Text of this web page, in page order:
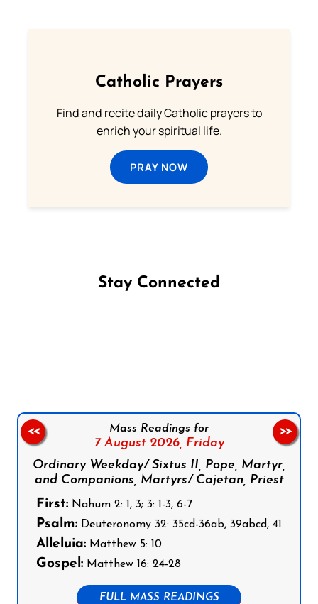
Catholic Prayers
Find and recite daily Catholic prayers to
enrich your spiritual life.
PRAY NOW
Stay Connected
Mass Readings for
7 August 2026, Friday
Ordinary Weekday/ Sixtus II, Pope, Martyr,
and Companions, Martyrs/ Cajetan, Priest
First: Nahum 2: 1, 3; 3: 1-3, 6-7
Psalm: Deuteronomy 32: 35cd-36ab, 39abcd, 41
Alleluia: Matthew 5: 10
Gospel: Matthew 16: 24-28
FULL MASS READINGS
<< >>